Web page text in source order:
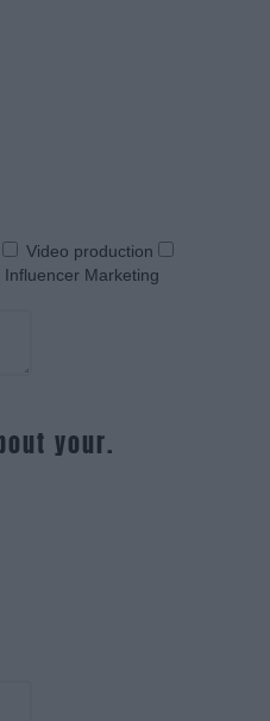
Video production
Influencer Marketing
your.